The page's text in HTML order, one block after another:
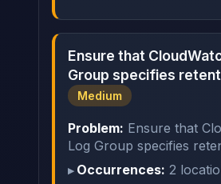
Ensure that
Group specifies
Medium
Problem: Ensure that
Log Group specifies
Occurrences: 2